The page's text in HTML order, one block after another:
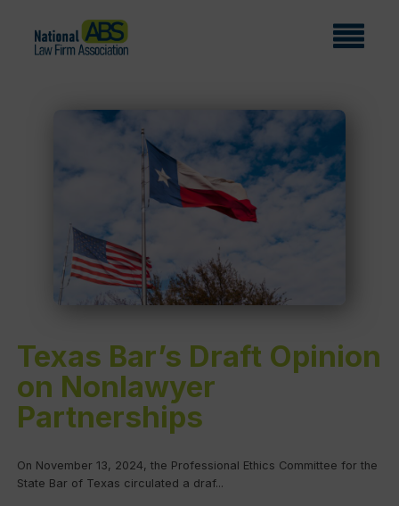
Texas Bar’s Draft Opinion
on Nonlawyer
Partnerships
On November 13, 2024, the Professional Ethics Committee for the
State Bar of Texas circulated a draf...